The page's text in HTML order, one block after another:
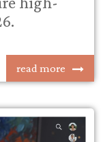
read more